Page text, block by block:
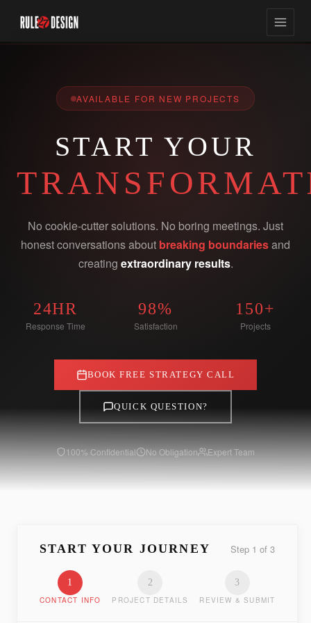
AVAILABLE FOR NEW PROJECTS
START YOUR
No cookie-cutter solutions. No boring meetings. Just
honest conversations about breaking boundariesand
creating extraordinary results.
24HR
Response Time
98%
Satisfaction
150+
Projects
BOOK FREE STRATEGY CALL
QUICK QUESTION?
100% Confidential No Obligation Expert Team
START YOUR JOURNEY Step 1 of3
1
CONTACT INFO
2
PROJECT DETAILS
3
REVIEW & SUBMIT